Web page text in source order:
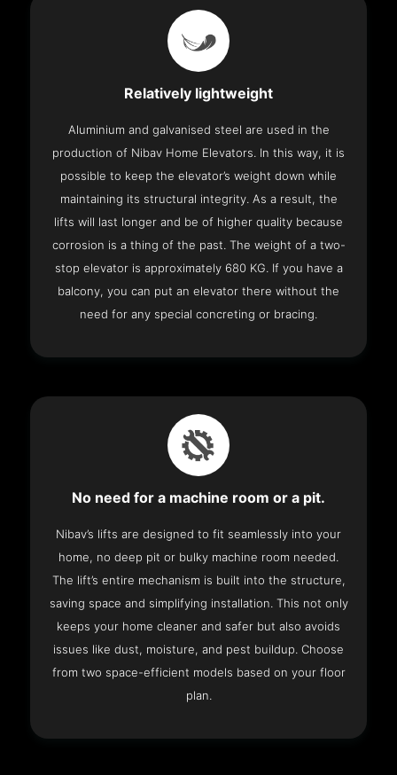
Relatively lightweight
Aluminium and galvanised steel are used in the
production of Nibav Home Elevators. In this way, it is
possible to keep the elevator’s weight down while
maintaining its structural integrity. As a result, the
lifts will last longer and be of higher quality because
corrosion is a thing of the past. The weight of a two-
stop elevator is approximately 680 KG. If you have a
balcony, you can put an elevator there without the
need for any special concreting or bracing.
No need for a machine room or a pit.
Nibav’s lifts are designed to fit seamlessly into your
home, no deep pit or bulky machine room needed.
The lift’s entire mechanism is built into the structure,
saving space and simplifying installation. This not only
keeps your home cleaner and safer but also avoids
issues like dust, moisture, and pest buildup. Choose
from two space-efficient models based on your floor
plan.